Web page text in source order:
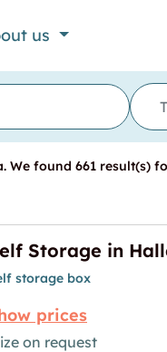
us
found 661 result(s)
Storage in
storage box
prices
on request